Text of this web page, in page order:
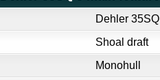
Dehler 35SQ
Shoal draft
Monohull